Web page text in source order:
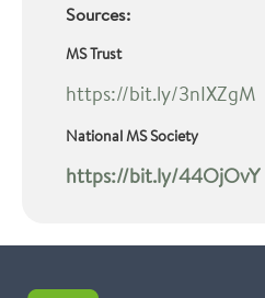
Sources:
MS Trust
https://bit.ly/3nIXZgM
National MS Society
https://bit.ly/44OjOvY